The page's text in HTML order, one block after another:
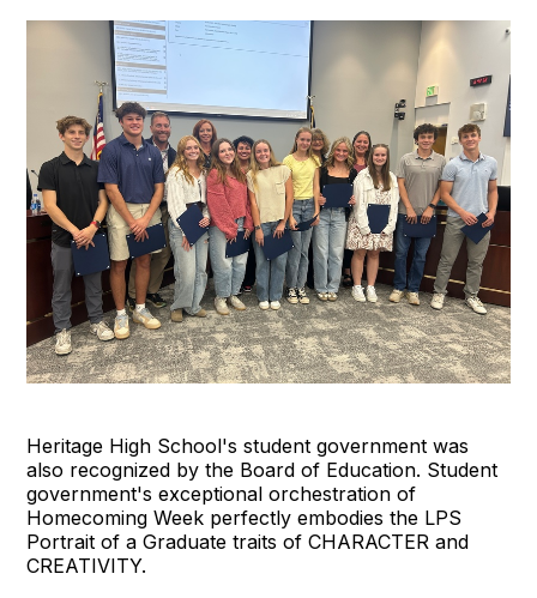
Heritage High School's student government was
also recognized by the Board of Education. Student
government's exceptional orchestration of
Homecoming Week perfectly embodies the LPS
Portrait of a Graduate traits of CHARACTER and
CREATIVITY.